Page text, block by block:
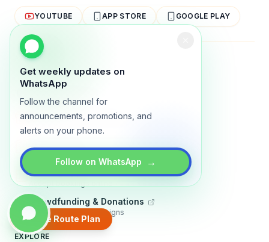
Get weekly updates on
WhatsApp
Follow the channel for
announcements, promotions, and
alerts on your phone.
Follow on WhatsApp →
Create Route Plan
YOUTUBE APP STORE GOOGLE PLAY
AboutContact
Marketplace Software
Build a multi-vendor marketplace
Sell with a branded storefront
Booking Apps
Crowdfunding & Donations
Run fundraising campaigns
EXPLORE